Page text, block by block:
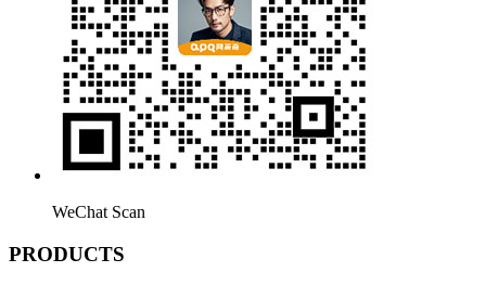
WeChat Scan
PRODUCTS